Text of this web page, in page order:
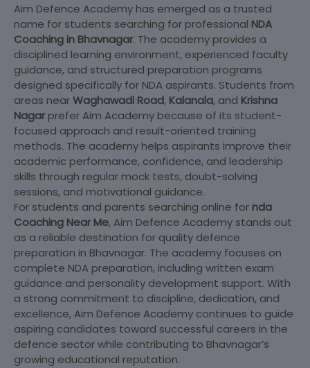
Aim Defence Academy has emerged as a trusted
name for students searching for professional NDA
Coaching in Bhavnagar. The academy provides a
disciplined learning environment, experienced faculty
guidance, and structured preparation programs
designed specifically for NDA aspirants. Students from
areas nearWaghawadi Road, Kalanala, and Krishna
Nagarprefer Aim Academy because of its student-
focused approach and result-oriented training
methods. The academy helps aspirants improve their
academic performance, confidence, and leadership
skills through regular mock tests, doubt-solving
sessions, and motivational guidance.
For students and parents searching online for nda
Coaching Near Me, Aim Defence Academy stands out
as a reliable destination for quality defence
preparation in Bhavnagar. The academy focuses on
complete NDA preparation, including written exam
guidance and personality development support. With
a strong commitment to discipline, dedication, and
excellence, Aim Defence Academy continues to guide
aspiring candidates toward successful careers in the
defence sector while contributing to Bhavnagar’s
growing educational reputation.